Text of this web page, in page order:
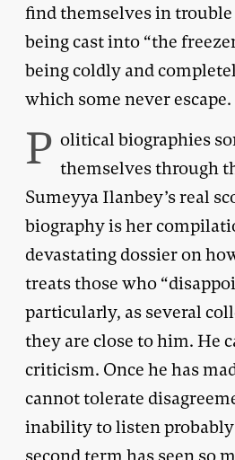
find themselves in
being cast into “the
being coldly and
which some never escape.
P olitical biographies
themselves through
Sumeyya Ilanbey’s real
biography is her
devastating dossier on
treats those who
particularly, as several
they are close to him. He
criticism. Once he has
cannot tolerate
inability to listen